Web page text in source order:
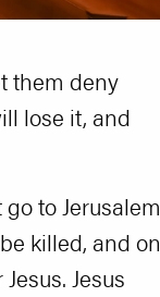
them deny
lose it, and
to Jerusalem
killed, and on
Jesus